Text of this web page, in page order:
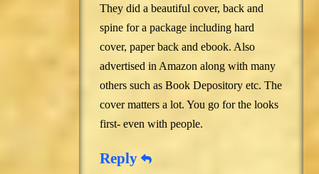
They did a beautiful cover, back and
spine for a package including hard
cover, paper back and ebook. Also
advertised in Amazon along with many
others such as Book Depository etc. The
cover matters a lot. You go for the looks
first- even with people.
Reply